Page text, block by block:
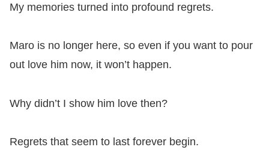
My memories turned into profound regrets.
Maro is no longer here, so even if you want to pour
out love him now, it won’t happen.
Why didn’t I show him love then?
Regrets that seem to last forever begin.